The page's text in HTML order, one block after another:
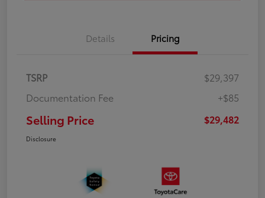
Details Pricing
TSRP
$29,397
Documentation Fee
+$85
Selling Price $29,482
Disclosure